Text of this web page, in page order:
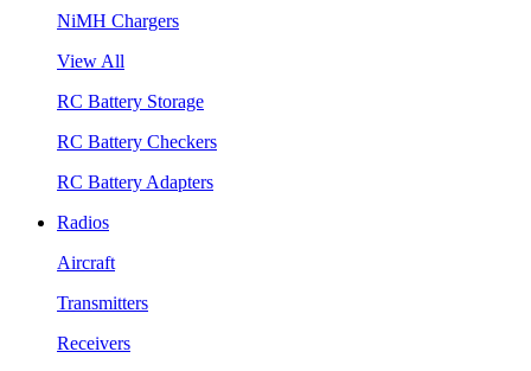
NiMH Chargers
View All
RC Battery Storage
RC Battery Checkers
RC Battery Adapters
Radios
Aircraft
Transmitters
Receivers